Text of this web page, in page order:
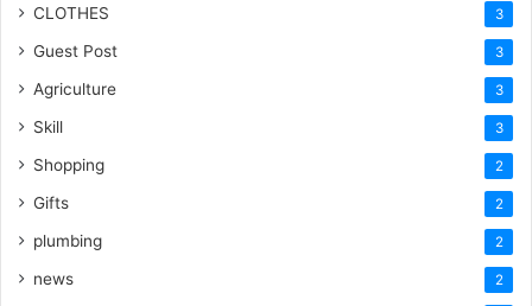
CLOTHES 3
Guest Post 3
Agriculture 3
Skill 3
Shopping 2
Gifts 2
plumbing 2
news 2